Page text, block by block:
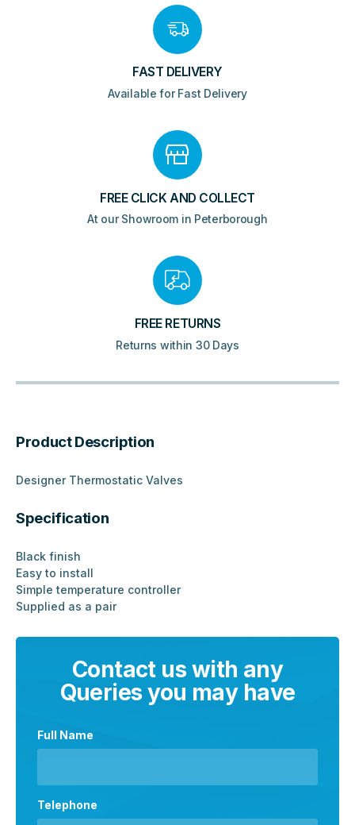
FAST DELIVERY
Available for Fast Delivery
FREE CLICK AND COLLECT
At our Showroom in Peterborough
FREE RETURNS
Returns within 30 Days
Product Description
Designer Thermostatic Valves
Specification
Black finish
Easy to install
Simple temperature controller
Supplied as a pair
Contact us with any
Queries you may have
Full Name
Telephone